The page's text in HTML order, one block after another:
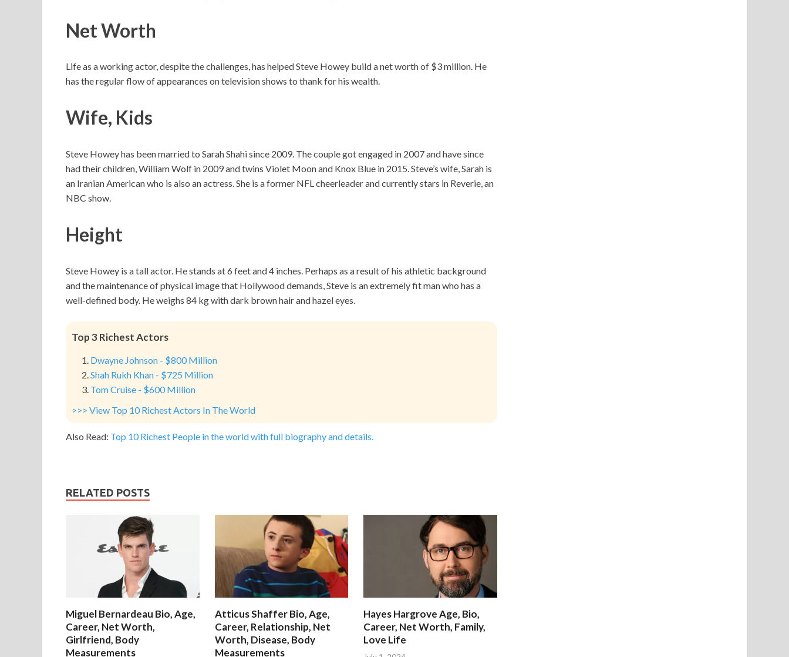
Net Worth
Life as a working actor, despite the challenges, has helped Steve Howey build a net worth of $3 million. He
has the regular flow of appearances on television shows to thank for his wealth.
Wife, Kids
Steve Howey has been married to Sarah Shahi since 2009. The couple got engaged in 2007 and have since
had their children, William Wolf in 2009 and twins Violet Moon and Knox Blue in 2015. Steve’s wife, Sarah is
an Iranian American who is also an actress. She is a former NFL cheerleader and currently stars in Reverie, an
NBC show.
Height
Steve Howey is a tall actor. He stands at 6 feet and 4 inches. Perhaps as a result of his athletic background
and the maintenance of physical image that Hollywood demands, Steve is an extremely fit man who has a
well-defined body. He weighs 84 kg with dark brown hair and hazel eyes.
Top 3 Richest Actors
Dwayne Johnson - $800 Million
Shah Rukh Khan - $725 Million
Tom Cruise - $600 Million
>>> View Top 10 Richest Actors In The World
Also Read: Top 10 Richest People in the world with full biography and details.
RELATED POSTS
Miguel Bernardeau Bio, Age,
Career, Net Worth,
Girlfriend, Body
Measurements
Atticus Shaffer Bio, Age,
Career, Relationship, Net
Worth, Disease, Body
Measurements
Hayes Hargrove Age, Bio,
Career, Net Worth, Family,
Love Life